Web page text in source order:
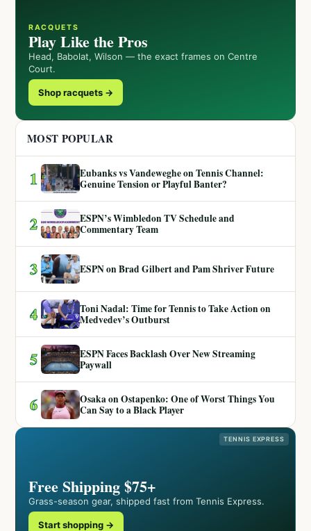
RACQUETS
Play Like the Pros
Head, Babolat, Wilson — the exact frames on Centre
Court.
Shop racquets →
MOST POPULAR
1
Eubanks vs Vandeweghe on Tennis Channel:
Genuine Tension or Playful Banter?
2
ESPN’s Wimbledon TV Schedule and
Commentary Team
3 ESPN on Brad Gilbert and Pam Shriver Future
4
Toni Nadal: Time for Tennis to Take Action on
Medvedev’s Outburst
5
ESPN Faces Backlash Over New Streaming
Paywall
6
Osaka on Ostapenko: One of Worst Things You
Can Say to a Black Player
TENNIS EXPRESS
Free Shipping $75+
Grass-season gear, shipped fast from Tennis Express.
Start shopping →